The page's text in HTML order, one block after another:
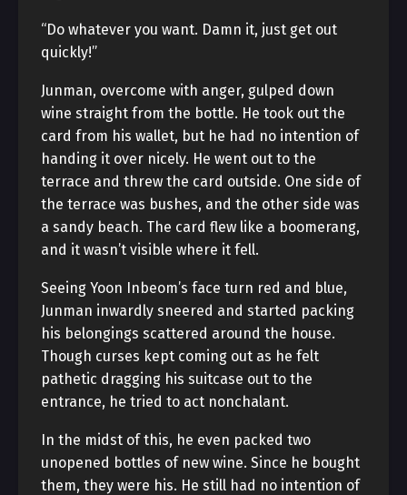
“Do whatever you want. Damn it, just get out
quickly!”
Junman, overcome with anger, gulped down
wine straight from the bottle. He took out the
card from his wallet, but he had no intention of
handing it over nicely. He went out to the
terrace and threw the card outside. One side of
the terrace was bushes, and the other side was
a sandy beach. The card flew like a boomerang,
and it wasn’t visible where it fell.
Seeing Yoon Inbeom’s face turn red and blue,
Junman inwardly sneered and started packing
his belongings scattered around the house.
Though curses kept coming out as he felt
pathetic dragging his suitcase out to the
entrance, he tried to act nonchalant.
In the midst of this, he even packed two
unopened bottles of new wine. Since he bought
them, they were his. He still had no intention of